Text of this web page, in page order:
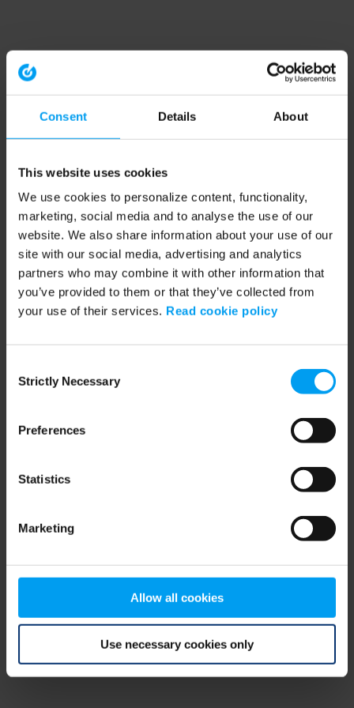
Consent Details About
This website uses cookies
We use cookies to personalize content, functionality,
marketing, social media and to analyse the use of our
website. We also share information about your use of our
site with our social media, advertising and analytics
partners who may combine it with other information that
you’ve provided to them or that they’ve collected from
your use of their services. Read cookie policy
Selection
Strictly Necessary
Preferences
Statistics
Marketing
Allow all cookies
Use necessary cookies only